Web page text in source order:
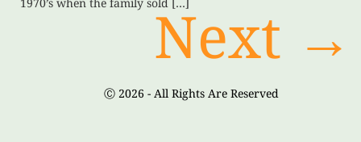
Next →
Ⓒ 2026 - All Rights Are Reserved